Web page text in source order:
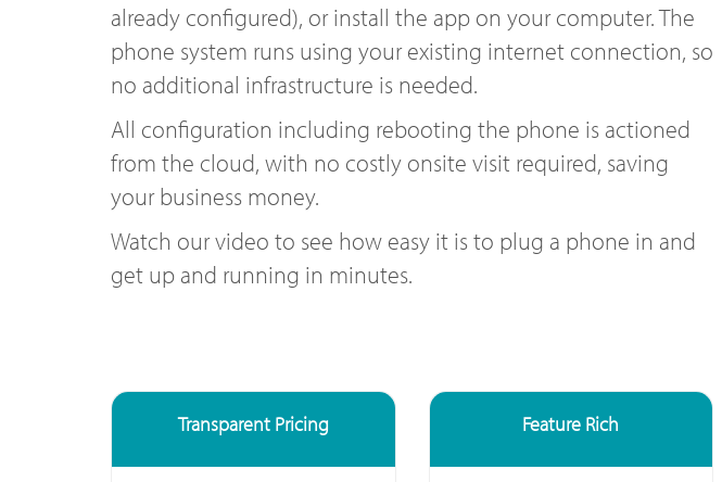
already configured), or install the app on your computer. The
phone system runs using your existing internet connection, so
no additional infrastructure is needed.
All configuration including rebooting the phone is actioned
from the cloud, with no costly onsite visit required, saving
your business money.
Watch our video to see how easy it is to plug a phone in and
get up and running in minutes.
Transparent Pricing Feature Rich